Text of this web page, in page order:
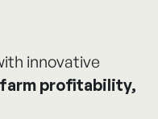
innovative
farm profitability,